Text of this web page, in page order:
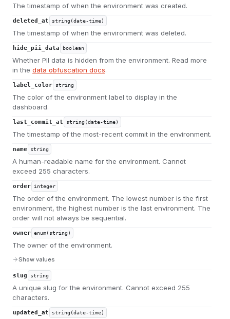
The timestamp of when the environment was created.
deleted_at string(date-time)
The timestamp of when the environment was deleted.
hide_pii_data boolean
Whether PII data is hidden from the environment. Read more
in the data obfuscation docs.
label_color string
The color of the environment label to display in the
dashboard.
last_commit_at string(date-time)
The timestamp of the most-recent commit in the environment.
name string
A human-readable name for the environment. Cannot
exceed 255 characters.
order integer
The order of the environment. The lowest number is the first
environment, the highest number is the last environment. The
order will not always be sequential.
owner enum(string)
The owner of the environment.
Show values
slug string
A unique slug for the environment. Cannot exceed 255
characters.
updated_at string(date-time)